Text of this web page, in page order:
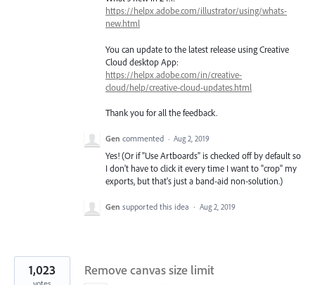
https://helpx.adobe.com/illustrator/using/whats-
new.html
You can update to the latest release using Creative
Cloud desktop App:
https://helpx.adobe.com/in/creative-
cloud/help/creative-cloud-updates.html
Thank you for all the feedback.
Gen commented · Aug 2, 2019
Yes! (Or if "Use Artboards" is checked off by default so
I don't have to click it every time I want to "crop" my
exports, but that's just a band-aid non-solution.)
Gen supported this idea · Aug 2, 2019
Remove canvas size limit
1,023